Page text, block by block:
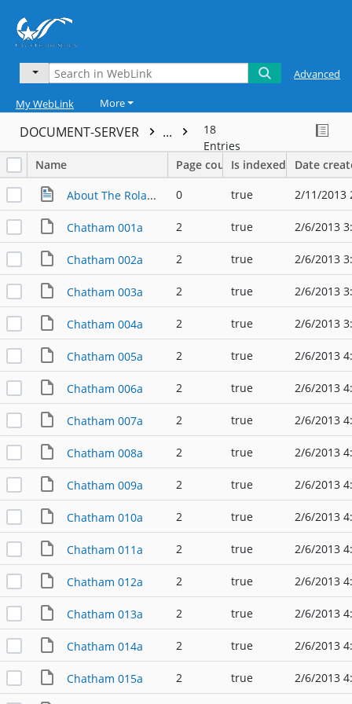
Advanced
My WebLink More
DOCUMENT-SERVER ...
18
Entries
Name
Page countIs indexed Date
About The Roland Chatham Collection 0 true 2/11/2013
Chatham 001a 2 true 2/6/2013
Chatham 002a 2 true 2/6/2013
Chatham 003a 2 true 2/6/2013
Chatham 004a 2 true 2/6/2013
Chatham 005a 2 true 2/6/2013
Chatham 006a 2 true 2/6/2013
Chatham 007a 2 true 2/6/2013
Chatham 008a 2 true 2/6/2013
Chatham 009a 2 true 2/6/2013
Chatham 010a 2 true 2/6/2013
Chatham 011a 2 true 2/6/2013
Chatham 012a 2 true 2/6/2013
Chatham 013a 2 true 2/6/2013
Chatham 014a 2 true 2/6/2013
Chatham 015a 2 true 2/6/2013